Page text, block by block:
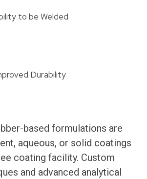
to be Welded
Durability
based formulations are
aqueous, or solid coatings
coating facility. Custom
and advanced analytical